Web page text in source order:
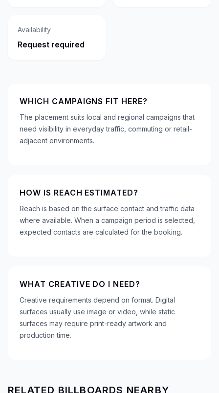
Availability
Request required
WHICH CAMPAIGNS FIT HERE?
The placement suits local and regional campaigns that
need visibility in everyday traffic, commuting or retail-
adjacent environments.
HOW IS REACH ESTIMATED?
Reach is based on the surface contact and traffic data
where available. When a campaign period is selected,
expected contacts are calculated for the booking.
WHAT CREATIVE DO I NEED?
Creative requirements depend on format. Digital
surfaces usually use image or video, while static
surfaces may require print-ready artwork and
production time.
RELATED BILLBOARDS NEARBY